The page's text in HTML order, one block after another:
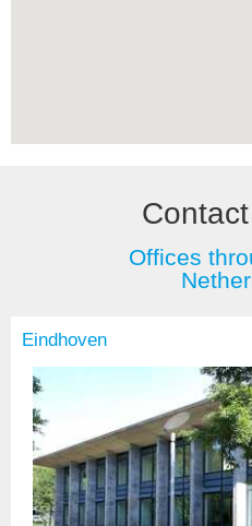
Offices
Eindhoven